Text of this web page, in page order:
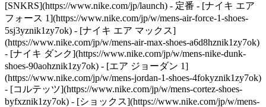
[SNKRS](https://www.nike.com/jp/launch) - 定番 - [ナイキ エア
フォース 1](https://www.nike.com/jp/w/mens-air-force-1-shoes-
5sj3yznik1zy7ok) - [ナイキ エア マックス]
(https://www.nike.com/jp/w/mens-air-max-shoes-a6d8hznik1zy7ok)
- [ナイキ ダンク](https://www.nike.com/jp/w/mens-nike-dunk-
shoes-90aohznik1zy7ok) - [エア ジョーダン 1]
(https://www.nike.com/jp/w/mens-jordan-1-shoes-4fokyznik1zy7ok)
- [コルテッツ](https://www.nike.com/jp/w/mens-cortez-shoes-
byfxznik1zy7ok) - [ショックス](https://www.nike.com/jp/w/mens-